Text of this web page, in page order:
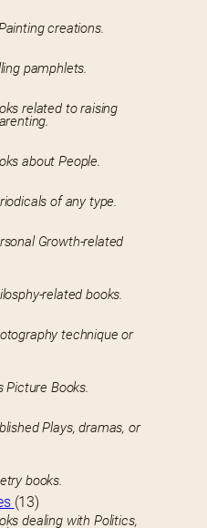
creations.
pamphlets.
related to raising
about People.
of any type.
Growth-related
related books.
technique or
Picture Books.
Plays, dramas, or
books.
(13)
dealing with Politics,